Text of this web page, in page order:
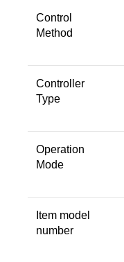
Control
Method ‎
Controller
Type ‎
Operation
Mode ‎
Item model
number